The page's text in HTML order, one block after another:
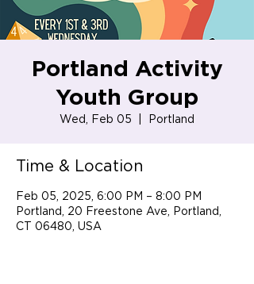
Portland Activity
Youth Group
Wed, Feb 05 Portland
Time & Location
Feb 05, 2025, 6:00 PM – 8:00 PM
Portland, 20 Freestone Ave, Portland,
CT 06480, USA